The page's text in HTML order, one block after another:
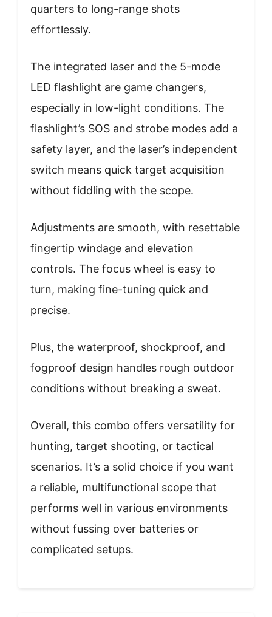
quarters to long-range shots
effortlessly.
The integrated laser and the 5-mode
LED flashlight are game changers,
especially in low-light conditions. The
flashlight’s SOS and strobe modes add a
safety layer, and the laser’s independent
switch means quick target acquisition
without fiddling with the scope.
Adjustments are smooth, with resettable
fingertip windage and elevation
controls. The focus wheel is easy to
turn, making fine-tuning quick and
precise.
Plus, the waterproof, shockproof, and
fogproof design handles rough outdoor
conditions without breaking a sweat.
Overall, this combo offers versatility for
hunting, target shooting, or tactical
scenarios. It’s a solid choice if you want
a reliable, multifunctional scope that
performs well in various environments
without fussing over batteries or
complicated setups.